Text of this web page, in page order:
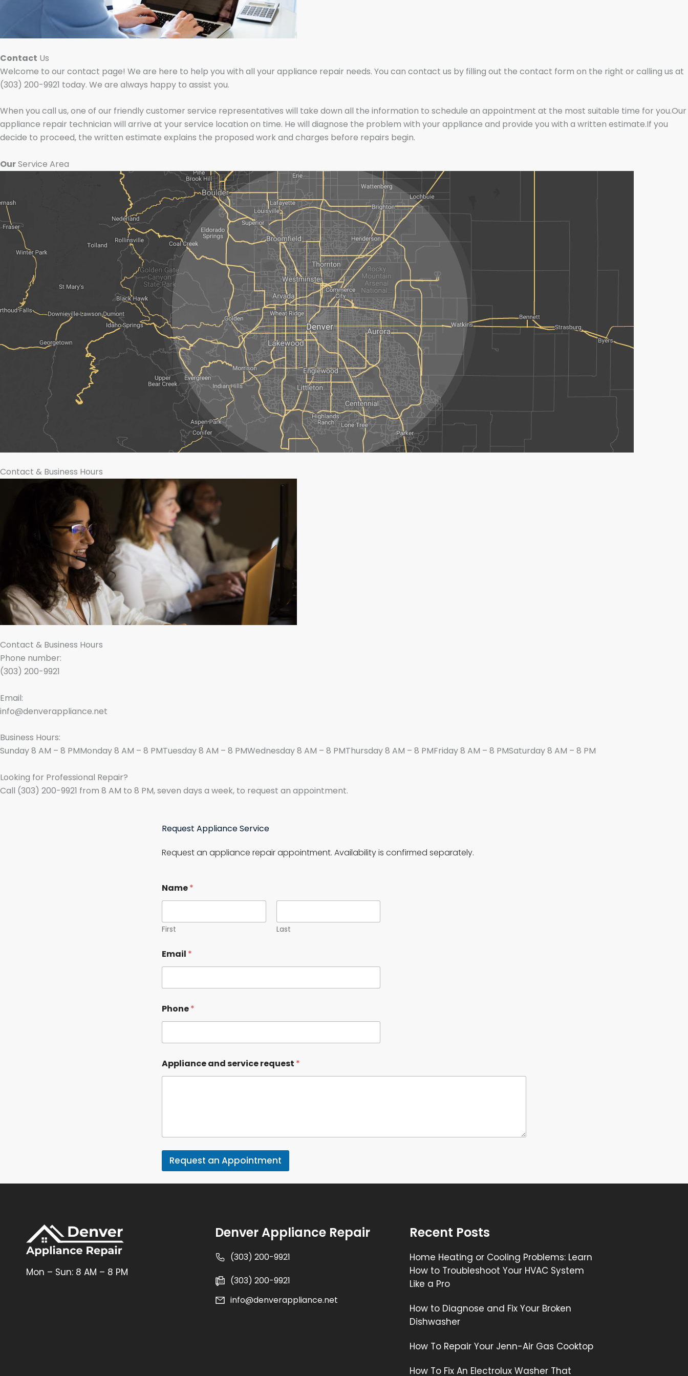
Contact Us
Welcome to our contact page! We are here to help you with all your appliance repair needs. You can contact us by filling out the contact form on the right or calling us at
(303) 200-9921 today. We are always happy to assist you.
When you call us, one of our friendly customer service representatives will take down all the information to schedule an appointment at the most suitable time for you.Our
appliance repair technician will arrive at your service location on time. He will diagnose the problem with your appliance and provide you with a written estimate.If you
decide to proceed, the written estimate explains the proposed work and charges before repairs begin.
OurService Area
Contact & Business Hours
Contact & Business Hours
Phone number:
(303) 200-9921
Email:
info@denverappliance.net
Business Hours:
Sunday 8 AM – 8 PMMonday 8 AM – 8 PMTuesday 8 AM – 8 PMWednesday 8 AM – 8 PMThursday 8 AM – 8 PMFriday 8 AM – 8 PMSaturday 8 AM – 8 PM
Looking for Professional Repair?
Call (303) 200-9921 from 8 AM to 8 PM, seven days a week, to request an appointment.
Request Appliance Service
Request an appliance repair appointment. Availability is confirmed separately.
Name*
First Last
E
m
i
N
a
m
Email *
Phone*
Appliance and service request *
Request an Appointment
Mon – Sun: 8 AM – 8 PM
Denver Appliance Repair
(303) 200-9921
(303) 200-9921
info@denverappliance.net
Recent Posts
Home Heating or Cooling Problems: Learn
How to Troubleshoot Your HVAC System
Like a Pro
How to Diagnose and Fix Your Broken
Dishwasher
How To Repair Your Jenn-Air Gas Cooktop
How To Fix An Electrolux Washer That